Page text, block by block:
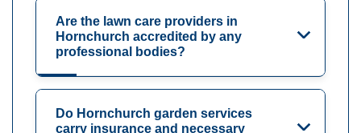
Are the lawn care providers in
Hornchurch accredited by any
professional bodies?
Do Hornchurch garden services
carry insurance and necessary